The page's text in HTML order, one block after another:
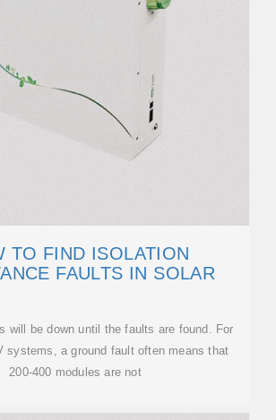
TO FIND ISOLATION
FAULTS IN SOLAR
will be down until the faults are found. For
systems, a ground fault often means that
200-400 modules are not